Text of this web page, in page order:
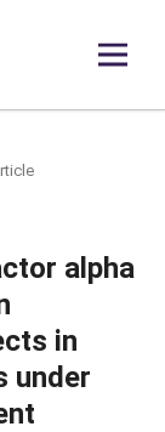
alpha
in
under